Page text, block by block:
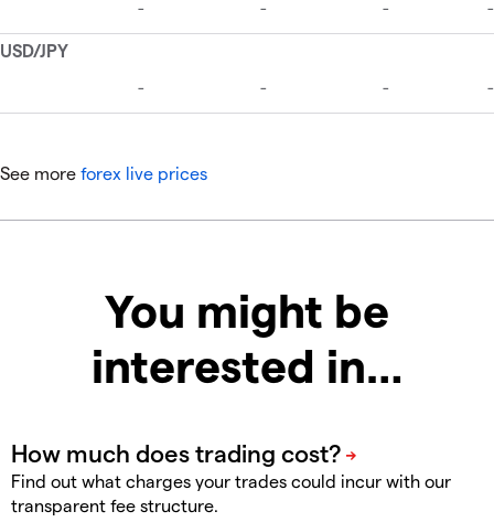
See more forex live prices
You might be
interested in…
Find out what charges your trades could incur with our
transparent fee structure.